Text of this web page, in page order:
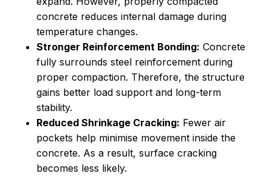
concrete reduces internal damage during
temperature changes.
Stronger Reinforcement Bonding: Concrete
fully surrounds steel reinforcement during
proper compaction. Therefore, the structure
gains better load support and long-term
stability.
Reduced Shrinkage Cracking: Fewer air
pockets help minimise movement inside the
concrete. As a result, surface cracking
becomes less likely.